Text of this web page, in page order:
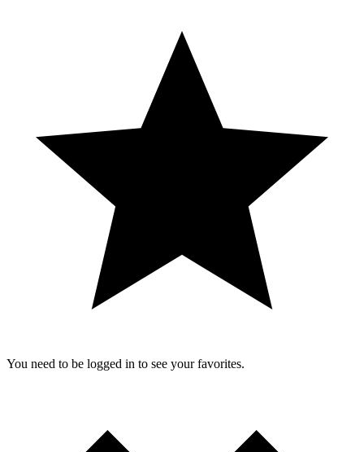
You need to be logged in to see your favorites.